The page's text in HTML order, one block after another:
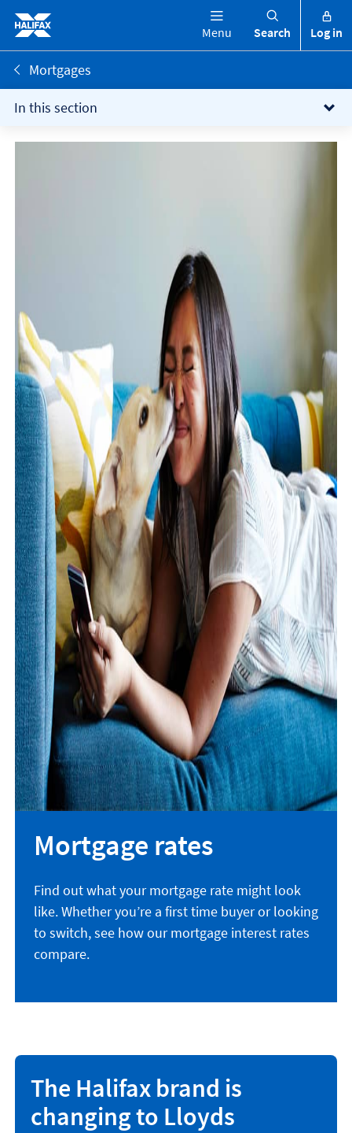
Menu Search Log in
Mortgages
In this section
Mortgage rates
Find out what your mortgage rate might look
like. Whether you’re a first time buyer or looking
to switch, see how our mortgage interest rates
compare.
The Halifax brand is
changing to Lloyds